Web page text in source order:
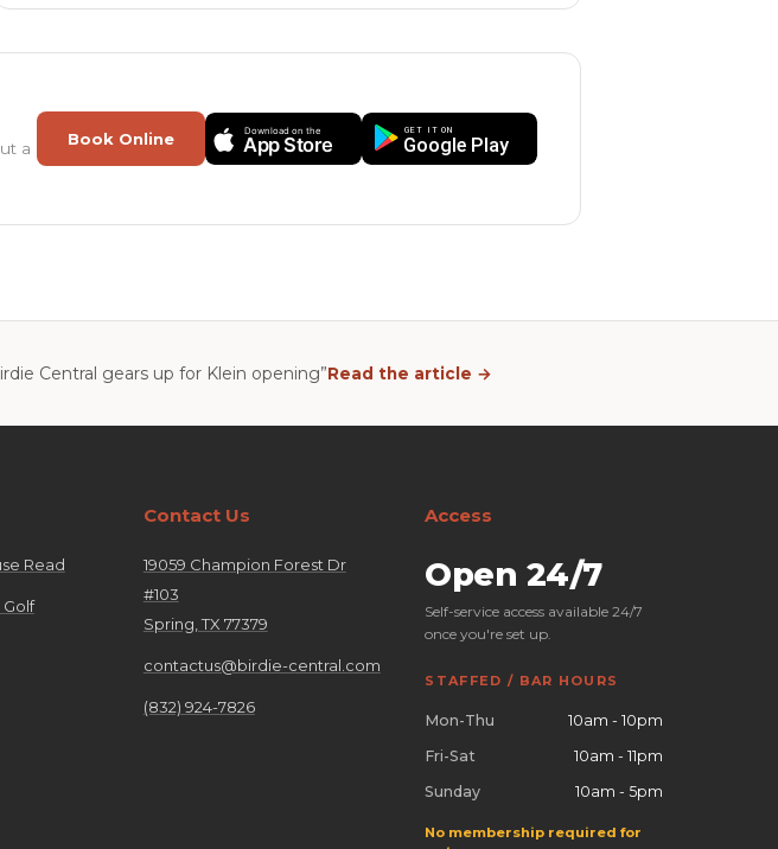
a
Book Online Download on the
App Store
GET IT ON
Google Play
Central gears up for Klein opening”Read the article →
Read
Golf
Contact Us
19059 Champion Forest Dr
#103
Spring, TX 77379
contactus@birdie-central.com
(832) 924-7826
Access
Open 24/7
Self-service access available 24/7
once you're set up.
STAFFED / BAR HOURS
Mon-Thu
10am - 10pm
Fri-Sat
10am - 11pm
Sunday
10am - 5pm
No membership required for